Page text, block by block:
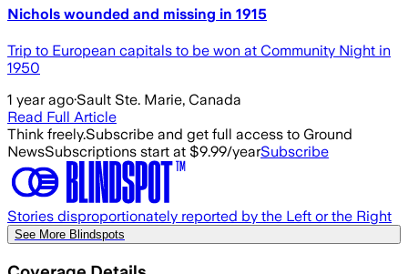
Nichols wounded and missing in 1915
Trip to European capitals to be won at Community Night in
1950
1 year ago·Sault Ste. Marie, Canada
Read Full Article
Think freely.Subscribe and get full access to Ground
NewsSubscriptions start at $9.99/yearSubscribe
Stories disproportionately reported by the Left or the Right
See More Blindspots